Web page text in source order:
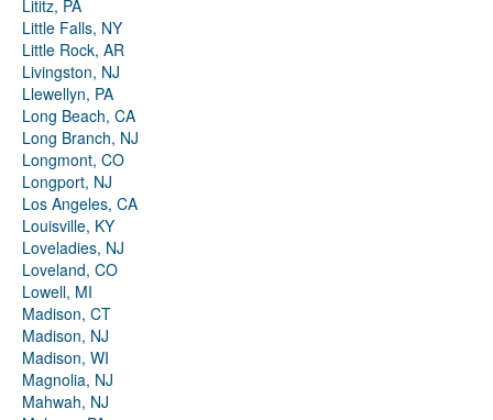
Lititz, PA
Little Falls, NY
Little Rock, AR
Livingston, NJ
Llewellyn, PA
Long Beach, CA
Long Branch, NJ
Longmont, CO
Longport, NJ
Los Angeles, CA
Louisville, KY
Loveladies, NJ
Loveland, CO
Lowell, MI
Madison, CT
Madison, NJ
Madison, WI
Magnolia, NJ
Mahwah, NJ